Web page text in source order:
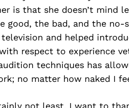
is that she doesn’t mind
good, the bad, and the
and helped
respect to experience
techniques has
no matter how naked I
not least, I want to